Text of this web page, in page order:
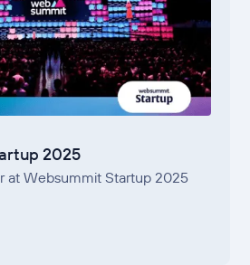
2025
at Websummit Startup 2025